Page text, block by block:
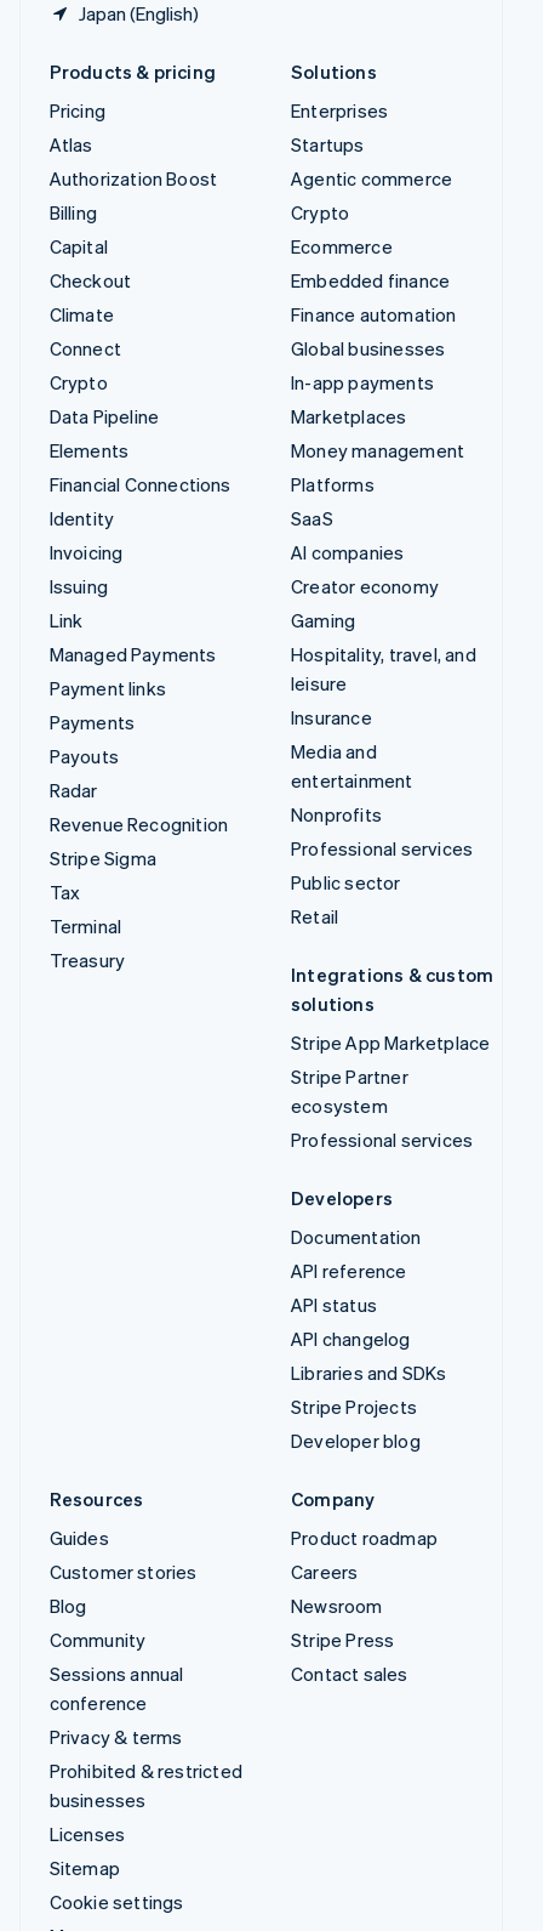
Japan (English)
Products & pricing
Pricing
Atlas
Authorization Boost
Billing
Capital
Checkout
Climate
Connect
Crypto
Data Pipeline
Elements
Financial Connections
Identity
Invoicing
Issuing
Link
Managed Payments
Payment links
Payments
Payouts
Radar
Revenue Recognition
Stripe Sigma
Tax
Terminal
Treasury
Solutions
Enterprises
Startups
Agentic commerce
Crypto
Ecommerce
Embedded finance
Finance automation
Global businesses
In-app payments
Marketplaces
Money management
Platforms
SaaS
AI companies
Creator economy
Gaming
Hospitality, travel, and
leisure
Insurance
Media and
entertainment
Nonprofits
Professional services
Public sector
Retail
Integrations & custom
solutions
Stripe App Marketplace
Stripe Partner
ecosystem
Professional services
Developers
Documentation
API reference
API status
API changelog
Libraries and SDKs
Stripe Projects
Developer blog
Resources
Guides
Customer stories
Blog
Community
Sessions annual
conference
Privacy & terms
Prohibited & restricted
businesses
Licenses
Sitemap
Cookie settings
Company
Product roadmap
Careers
Newsroom
Stripe Press
Contact sales